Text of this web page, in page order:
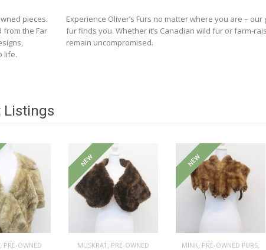
pieces.
from the Far
life.
Experience Oliver’s Furs no matter where you are –
fur finds you. Whether it’s Canadian wild fur or farm-
remain uncompromised.
Listings
PRE-OWNED
NEW
MUSKRAT PRE-OWNED
NEW
MINK PRE-OWNED FURS,